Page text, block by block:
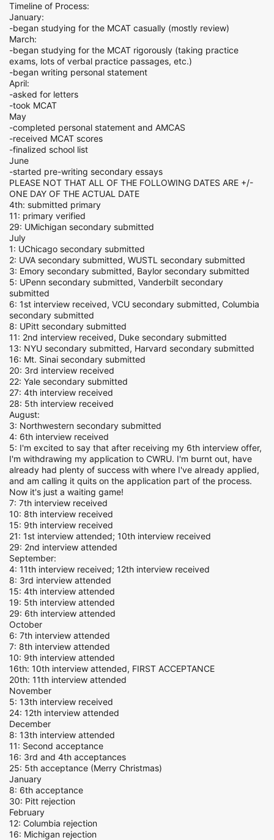
Timeline of Process:
January:
-began studying for the MCAT casually (mostly review)
March:
-began studying for the MCAT rigorously (taking practice
exams, lots of verbal practice passages, etc.)
-began writing personal statement
April:
-asked for letters
-took MCAT
May
-completed personal statement and AMCAS
-received MCAT scores
-finalized school list
June
-started pre-writing secondary essays
PLEASE NOT THAT ALL OF THE FOLLOWING DATES ARE +/-
ONE DAY OF THE ACTUAL DATE
4th: submitted primary
11: primary verified
29: UMichigan secondary submitted
July
1: UChicago secondary submitted
2: UVA secondary submitted, WUSTL secondary submitted
3: Emory secondary submitted, Baylor secondary submitted
5: UPenn secondary submitted, Vanderbilt secondary
submitted
6: 1st interview received, VCU secondary submitted, Columbia
secondary submitted
8: UPitt secondary submitted
11: 2nd interview received, Duke secondary submitted
13: NYU secondary submitted, Harvard secondary submitted
16: Mt. Sinai secondary submitted
20: 3rd interview received
22: Yale secondary submitted
27: 4th interview received
28: 5th interview received
August:
3: Northwestern secondary submitted
4: 6th interview received
5: I'm excited to say that after receiving my 6th interview offer,
I'm withdrawing my application to CWRU. I'm burnt out, have
already had plenty of success with where I've already applied,
and am calling it quits on the application part of the process.
Now it's just a waiting game!
7: 7th interview received
10: 8th interview received
15: 9th interview received
21: 1st interview attended; 10th interview received
29: 2nd interview attended
September:
4: 11th interview received; 12th interview received
8: 3rd interview attended
15: 4th interview attended
19: 5th interview attended
29: 6th interview attended
October
6: 7th interview attended
7: 8th interview attended
10: 9th interview attended
16th: 10th interview attended, FIRST ACCEPTANCE
20th: 11th interview attended
November
5: 13th interview received
24: 12th interview attended
December
8: 13th interview attended
11: Second acceptance
16: 3rd and 4th acceptances
25: 5th acceptance (Merry Christmas)
January
8: 6th acceptance
30: Pitt rejection
February
12: Columbia rejection
16: Michigan rejection